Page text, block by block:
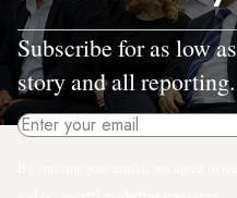
Subscribe for as low as
story and all reporting.